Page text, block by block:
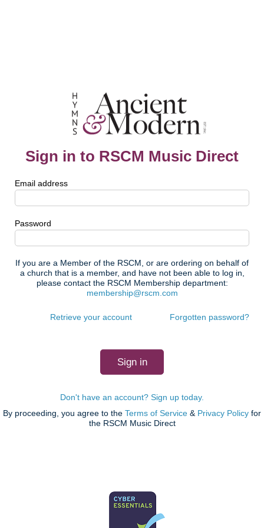
Sign in to RSCM Music Direct
Email address
Password
If you are a Member of the RSCM, or are ordering on behalf of
a church that is a member, and have not been able to log in,
please contact the RSCM Membership department:
membership@rscm.com
Forgotten password?
Retrieve your account
Don't have an account? Sign up today.
By proceeding, you agree to the Terms of Service & Privacy Policy for
the RSCM Music Direct